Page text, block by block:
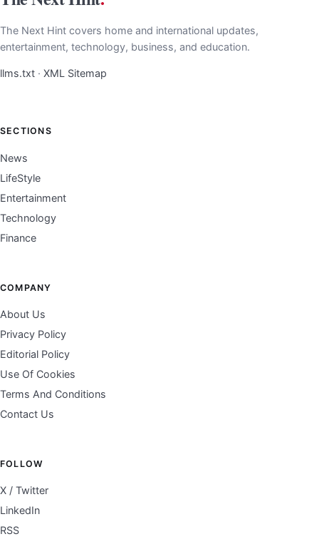
The Next Hint covers home and international updates,
entertainment, technology, business, and education.
llms.txt · XML Sitemap
SECTIONS
News
LifeStyle
Entertainment
Technology
Finance
COMPANY
About Us
Privacy Policy
Editorial Policy
Use Of Cookies
Terms And Conditions
Contact Us
FOLLOW
X / Twitter
LinkedIn
RSS